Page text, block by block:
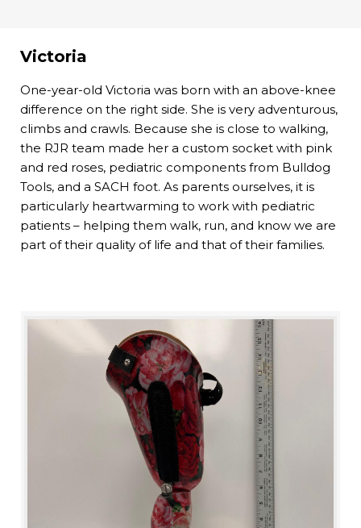
Victoria
One-year-old Victoria was born with an above-knee
difference on the right side. She is very adventurous,
climbs and crawls. Because she is close to walking,
the RJR team made her a custom socket with pink
and red roses, pediatric components from Bulldog
Tools, and a SACH foot. As parents ourselves, it is
particularly heartwarming to work with pediatric
patients – helping them walk, run, and know we are
part of their quality of life and that of their families.